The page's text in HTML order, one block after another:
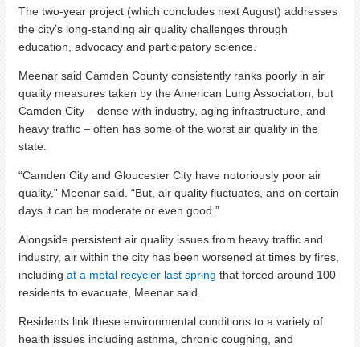
The two-year project (which concludes next August) addresses
the city’s long-standing air quality challenges through
education, advocacy and participatory science.
Meenar said Camden County consistently ranks poorly in air
quality measures taken by the American Lung Association, but
Camden City – dense with industry, aging infrastructure, and
heavy traffic – often has some of the worst air quality in the
state.
“Camden City and Gloucester City have notoriously poor air
quality,” Meenar said. “But, air quality fluctuates, and on certain
days it can be moderate or even good.”
Alongside persistent air quality issues from heavy traffic and
industry, air within the city has been worsened at times by fires,
including at a metal recycler last spring that forced around 100
residents to evacuate, Meenar said.
Residents link these environmental conditions to a variety of
health issues including asthma, chronic coughing, and